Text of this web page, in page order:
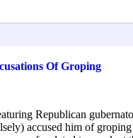
Of Groping
Republican
accused him of